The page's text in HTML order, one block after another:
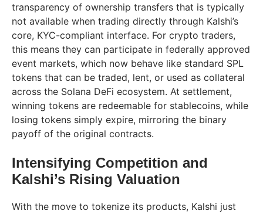
transparency of ownership transfers that is typically
not available when trading directly through Kalshi’s
core, KYC-compliant interface. For crypto traders,
this means they can participate in federally approved
event markets, which now behave like standard SPL
tokens that can be traded, lent, or used as collateral
across the Solana DeFi ecosystem. At settlement,
winning tokens are redeemable for stablecoins, while
losing tokens simply expire, mirroring the binary
payoff of the original contracts.
Intensifying Competition and
Kalshi’s Rising Valuation
With the move to tokenize its products, Kalshi just